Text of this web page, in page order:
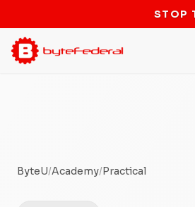
STOP
ByteU/Academy/Practical